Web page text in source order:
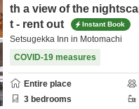
th a view of the
t - rent out
Instant Book
Setsugekka Inn in Motomachi
COVID-19 measures
Entire place
3 bedrooms